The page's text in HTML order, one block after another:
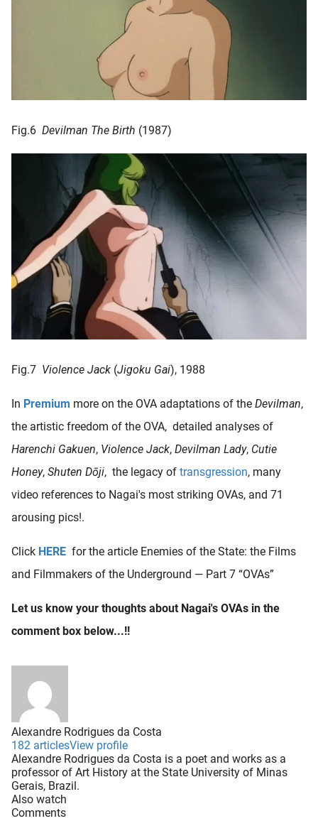
Fig.6 Devilman The Birth (1987)
Fig.7 Violence Jack (Jigoku Gai), 1988
In Premium more on the OVA adaptations of the Devilman,
the artistic freedom of the OVA, detailed analyses of
Harenchi Gakuen, Violence Jack, Devilman Lady, Cutie
Honey, Shuten Dōji, the legacy of transgression, many
video references to Nagai's most striking OVAs, and 71
arousing pics!.
Click HERE for the article Enemies of the State: the Films
and Filmmakers of the Underground — Part 7 “OVAs”
Let us know your thoughts about Nagai's OVAs in the
comment box below...!!
Alexandre Rodrigues da Costa
182 articlesView profile
Alexandre Rodrigues da Costa is a poet and works as a
professor of Art History at the State University of Minas
Gerais, Brazil.
Also watch
Comments